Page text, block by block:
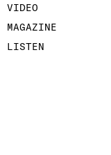
VIDEO
MAGAZINE
LISTEN